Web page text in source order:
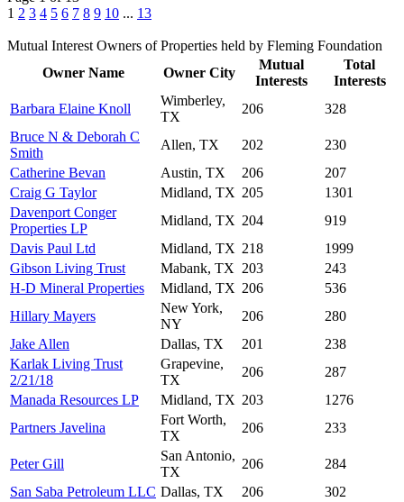
1 2 3 4 5 6 7 8 9 10 ... 13
Mutual Interest Owners of Properties held by Fleming Foundation
Owner Name
Owner City
Mutual
Interests
Total
Interests
Barbara Elaine Knoll
Wimberley,
TX
206
328
Bruce N & Deborah C
Smith
Allen, TX 202
230
Catherine Bevan
Austin, TX 206
207
Craig G Taylor
Midland, TX 205
1301
Davenport Conger
Properties LP
Midland, TX 204
919
Davis Paul Ltd
Midland, TX 218
1999
Gibson Living Trust
Mabank, TX 203
243
H-D Mineral Properties
Midland, TX 206
536
Hillary Mayers
New York,
NY
206
280
Jake Allen
Dallas, TX 201
238
Karlak Living Trust
2/21/18
Grapevine,
TX
206
287
Manada Resources LP
Midland, TX 203
1276
Partners Javelina
Fort Worth,
TX
206 233
Peter Gill
San Antonio,
TX
206
284
San Saba Petroleum LLC Dallas, TX 206
302